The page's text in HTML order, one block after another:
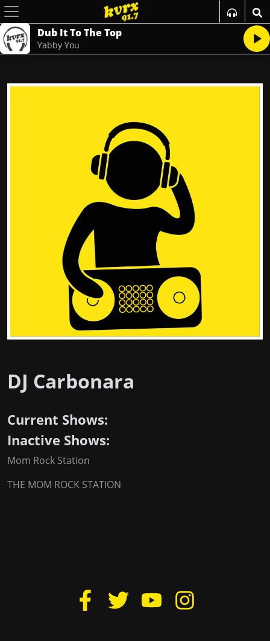
Dub It To The Top
Yabby You
DJ Carbonara
Current Shows:
Inactive Shows:
Mom Rock Station
THE MOM ROCK STATION